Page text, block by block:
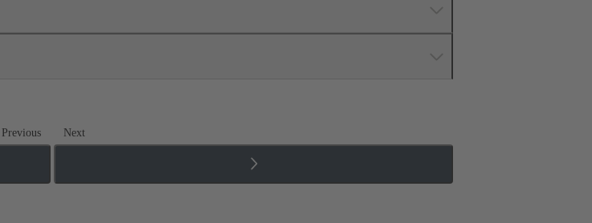
Previous Next